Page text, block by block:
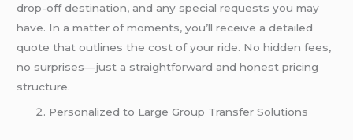
drop-off destination, and any special requests you may
have. In a matter of moments, you’ll receive a detailed
quote that outlines the cost of your ride. No hidden fees,
no surprises—just a straightforward and honest pricing
structure.
Personalized to Large Group Transfer Solutions